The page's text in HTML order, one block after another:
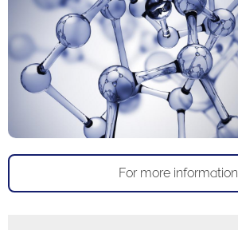
For more information